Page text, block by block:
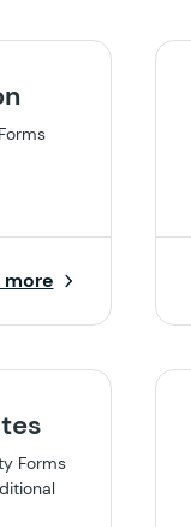
more
Forms